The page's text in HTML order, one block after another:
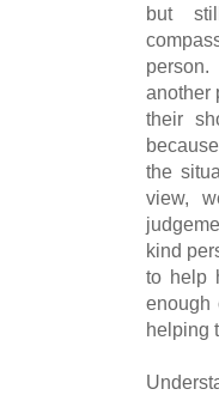
but
another
their
the
view,
kind
to help
enough
helping